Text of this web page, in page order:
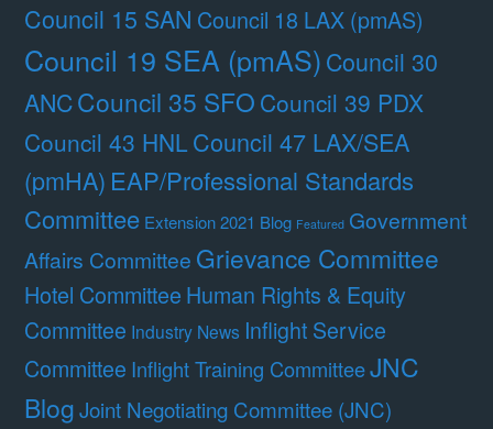
Council 15 SAN Council 18 LAX (pmAS)
Council 19 SEA (pmAS)Council 30
ANCCouncil 35 SFO Council 39 PDX
Council 43 HNLCouncil 47 LAX/SEA
(pmHA) EAP/Professional Standards
Committee Extension 2021 Blog Featured Government
Affairs Committee Grievance Committee
Hotel Committee Human Rights & Equity
Committee Industry News Inflight Service
Committee Inflight Training CommitteeJNC
BlogJoint Negotiating Committee (JNC)